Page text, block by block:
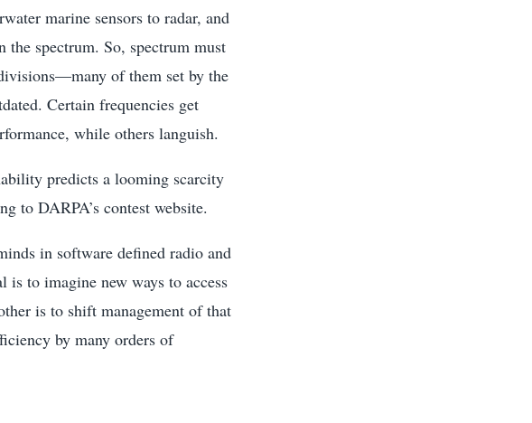
marine sensors to radar, and
spectrum. So, spectrum must
of them set by the
Certain frequencies get
while others languish.
predicts a looming scarcity
to DARPA’s contest website.
in software defined radio and
to imagine new ways to access
is to shift management of that
by many orders of